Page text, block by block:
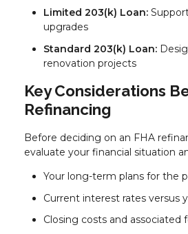
Limited 203(k) Loan:
upgrades
Standard 203(k) Loan:
renovation projects
Key Considerations
Refinancing
Before deciding on an FHA
evaluate your financial situation
Your long-term plans for the
Current interest rates versus
Closing costs and associated